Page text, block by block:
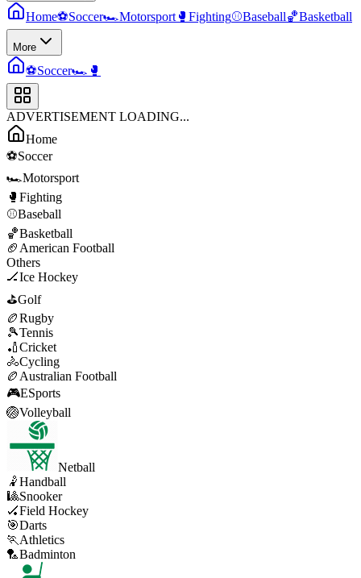
Home⚽Soccer🏎️Motorsport 🥊 Fighting⚾Baseball🏀Basketball
More
⚽Soccer🏎️ 🥊
ADVERTISEMENT LOADING...
Home
⚽Soccer
🏎️Motorsport
🥊 Fighting
⚾Baseball
🏀Basketball
🏈 American Football
Others
🏒Ice Hockey
⛳Golf
🏉Rugby
🎾Tennis
🏏Cricket
🚴Cycling
🏉 Australian Football
🎮ESports
🏐Volleyball
Netball
🤾Handball
🎱Snooker
🏑Field Hockey
🎯Darts
🏃 Athletics
🏸Badminton